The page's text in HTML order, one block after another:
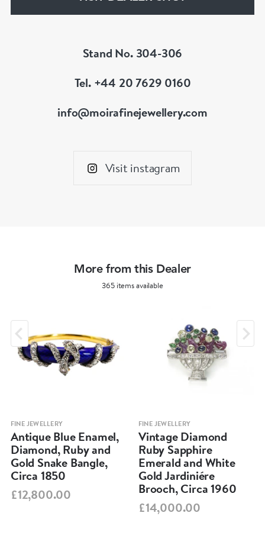
Stand No. 304-306
Tel. +44 20 7629 0160
info@moirafinejewellery.com
Visit instagram
More from this Dealer
365 items available
FINE JEWELLERY
Antique Blue Enamel,
Diamond, Ruby and
Gold Snake Bangle,
Circa 1850
£12,800.00
FINE JEWELLERY
Vintage Diamond
Ruby Sapphire
Emerald and White
Gold Jardiniére
Brooch, Circa 1960
£14,000.00